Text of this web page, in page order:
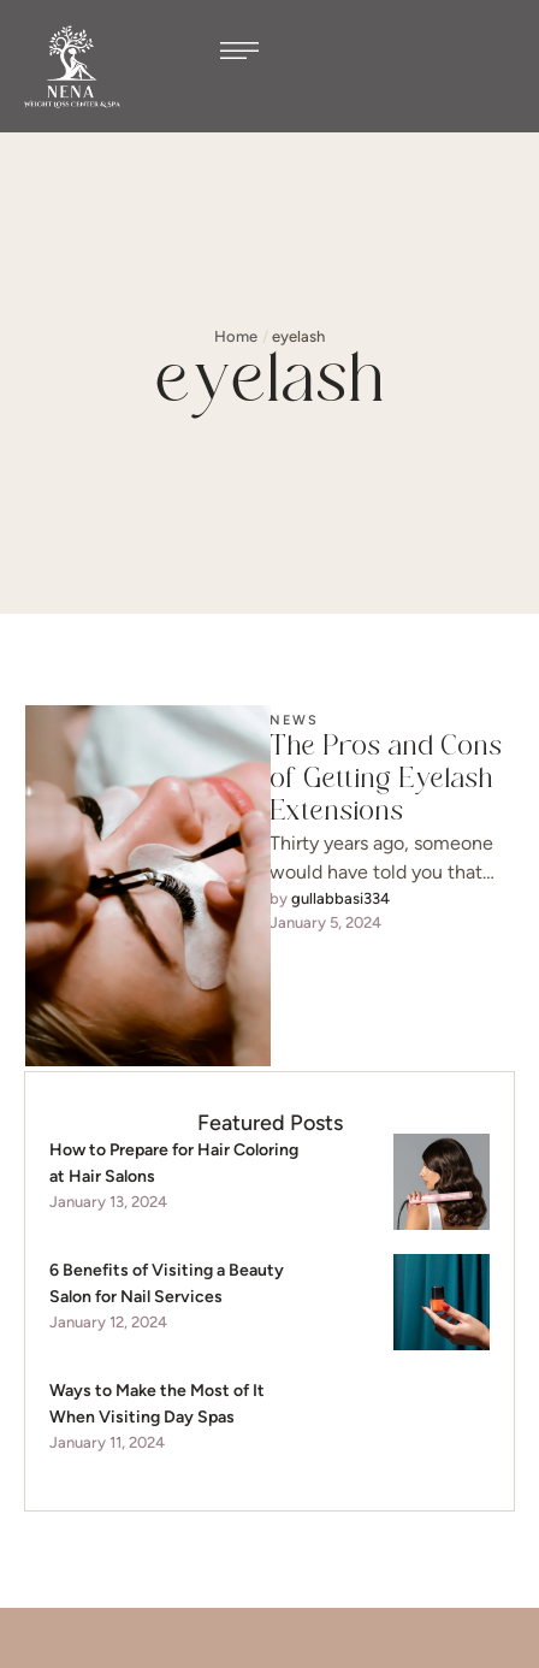
Home / eyelash
eyelash
NEWS
The Pros and Cons
of Getting Eyelash
Extensions
Thirty years ago, someone
would have told you that
your requests were
unreasonable, but today, it’s
by gullabbasi334
January 5, 2024
Featured Posts
How to Prepare for Hair Coloring
at Hair Salons
January 13, 2024
6 Benefits of Visiting a Beauty
Salon for Nail Services
January 12, 2024
Ways to Make the Most of It
When Visiting Day Spas
January 11, 2024